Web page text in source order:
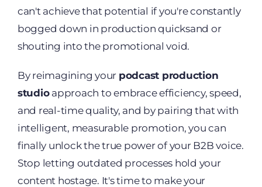
can't achieve that potential if you're constantly
bogged down in production quicksand or
shouting into the promotional void.
By reimagining your podcast production
studioapproach to embrace efficiency, speed,
and real-time quality, and by pairing that with
intelligent, measurable promotion, you can
finally unlock the true power of your B2B voice.
Stop letting outdated processes hold your
content hostage. It's time to make your